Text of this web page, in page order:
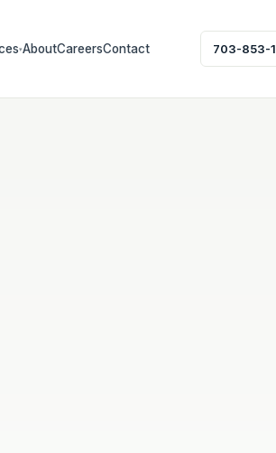
▾AboutCareersContact 703-853-